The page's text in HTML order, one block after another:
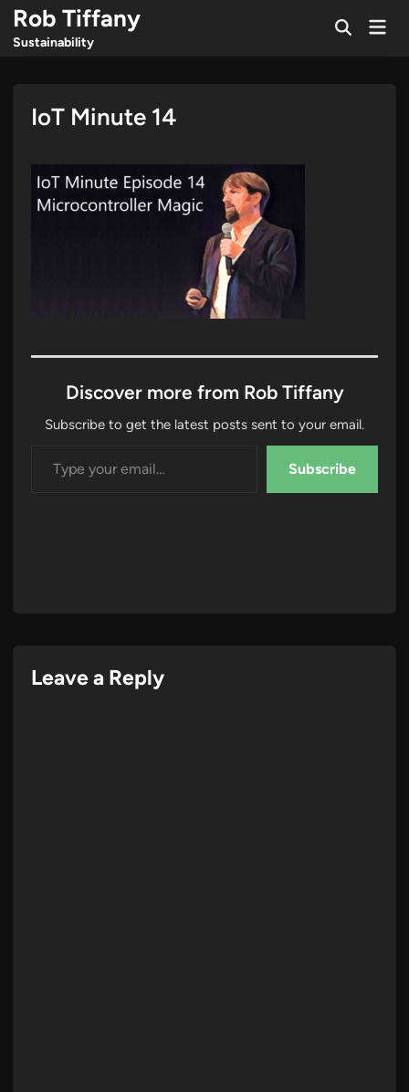
Skip
content
Rob Tiffany
Sustainability
OpenMain
IoT Minute 14
Discover more from Rob Tiffany
Subscribe to get the latest posts sent to your email.
Subscribe
Leave a Reply